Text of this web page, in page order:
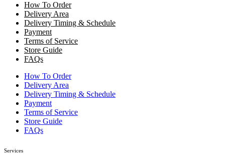
How To Order
Delivery Area
Delivery Timing & Schedule
Payment
Terms of Service
Store Guide
FAQs
How To Order
Delivery Area
Delivery Timing & Schedule
Payment
Terms of Service
Store Guide
FAQs
Services